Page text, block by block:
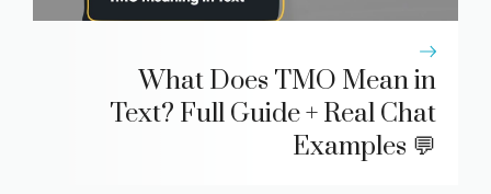
What Does TMO Mean in
Text? Full Guide + Real Chat
Examples 💬